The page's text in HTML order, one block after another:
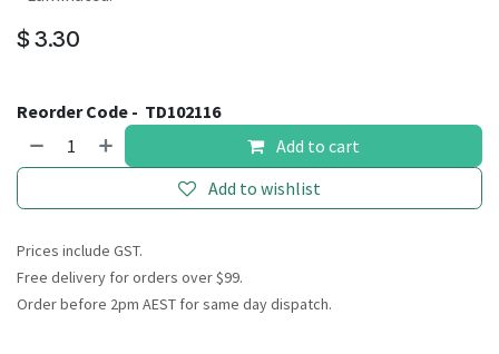
$ 3.30
Reorder Code - TD102116
Add to cart
Add to wishlist
Prices include GST.
Free delivery for orders over $99.
Order before 2pm AEST for same day dispatch.